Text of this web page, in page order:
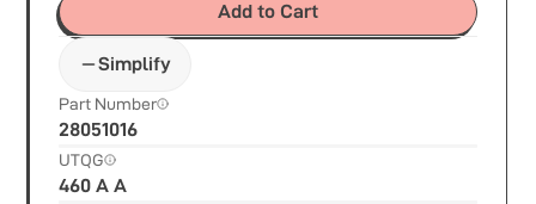
Add to Cart
Simplify
Part Number
28051016
UTQG
460 A A